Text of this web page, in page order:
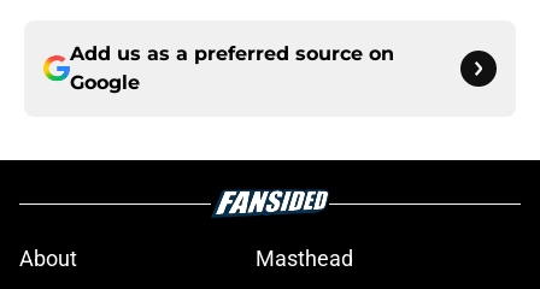
Add us as a preferred source on
Google
About
Masthead